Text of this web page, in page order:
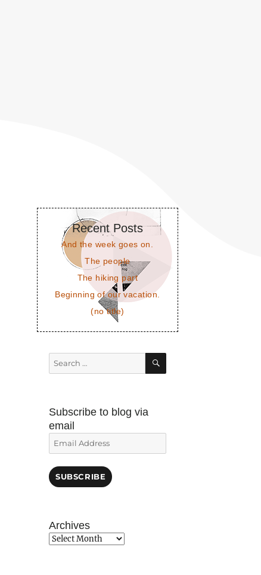
Recent Posts
And the week goes on.
The people
The hiking part
Beginning of our vacation.
(no title)
Search
for:
SEARCH
Subscribe to blog via
email
Email
Address
SUBSCRIBE
Archives
Archives